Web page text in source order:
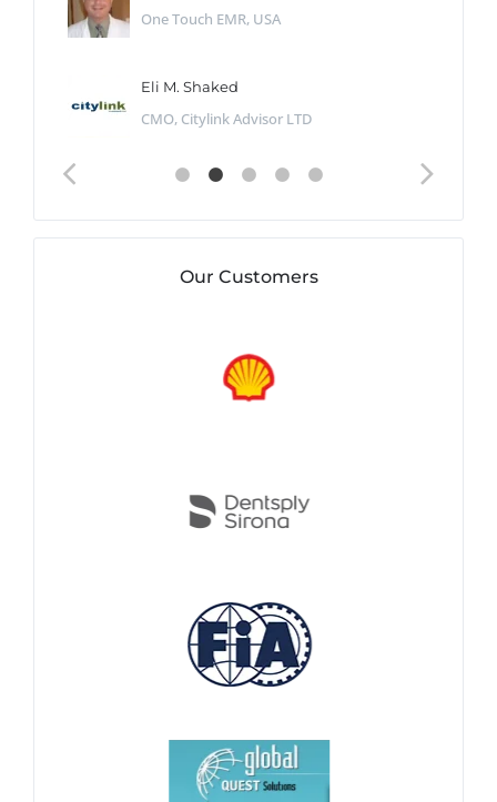
One Touch EMR, USA
Eli M. Shaked
CMO, Citylink Advisor LTD
Our Customers